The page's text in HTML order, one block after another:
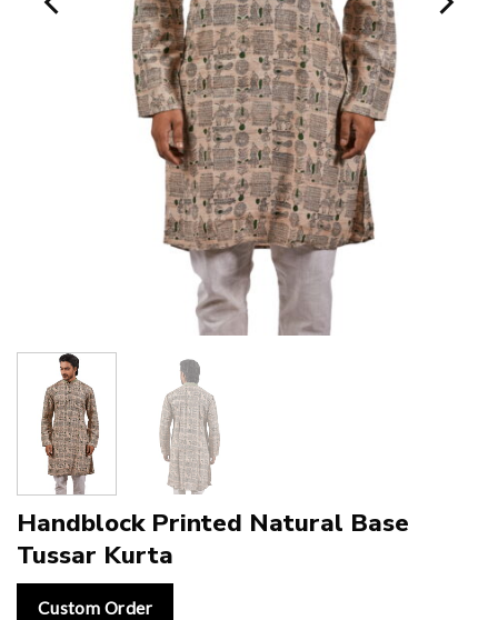
Handblock Printed Natural Base
Tussar Kurta
Custom Order